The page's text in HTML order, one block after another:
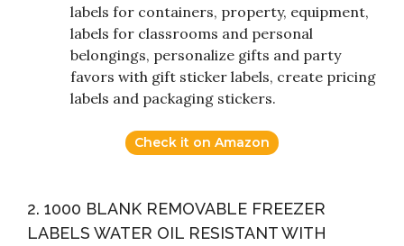
labels for containers, property, equipment,
labels for classrooms and personal
belongings, personalize gifts and party
favors with gift sticker labels, create pricing
labels and packaging stickers.
Check it on Amazon
2. 1000 BLANK REMOVABLE FREEZER
LABELS WATER OIL RESISTANT WITH